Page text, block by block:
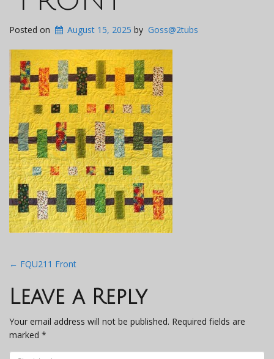
Posted on August 15, 2025 by Goss@2tubs
Post
navigation
← FQU211 Front
Leave a Reply
Your email address will not be published. Required fields are
marked *